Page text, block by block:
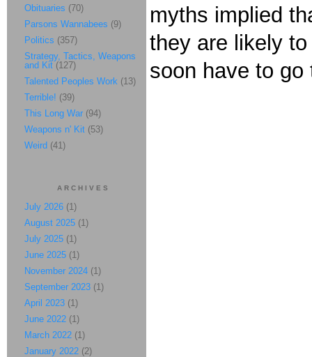
myths implied
they are likely
soon have to
Obituaries (70)
Parsons Wannabees (9)
Politics (357)
Strategy, Tactics, Weapons
and Kit (127)
Talented Peoples Work (13)
Terrible! (39)
This Long War (94)
Weapons n' Kit (53)
Weird (41)
ARCHIVES
July 2026 (1)
August 2025 (1)
July 2025 (1)
June 2025 (1)
November 2024 (1)
September 2023 (1)
April 2023 (1)
June 2022 (1)
March 2022 (1)
January 2022 (2)